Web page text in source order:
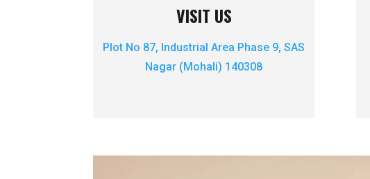
VISIT US
Plot No 87, Industrial Area Phase 9, SAS
Nagar (Mohali) 140308